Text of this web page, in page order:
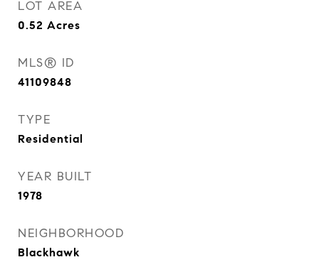
LOT AREA
0.52 Acres
MLS® ID
41109848
TYPE
Residential
YEAR BUILT
1978
NEIGHBORHOOD
Blackhawk